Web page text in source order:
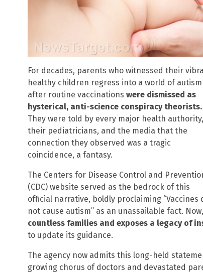
For decades, parents who witnessed their
healthy children regress into a world of autism
after routine vaccinations were dismissed as
hysterical, anti-science conspiracy theorists.
They were told by every major health authority,
their pediatricians, and the media that the
connection they observed was a tragic
coincidence, a fantasy.
The Centers for Disease Control and
(CDC) website served as the bedrock of this
official narrative, boldly proclaiming “Vaccines
not cause autism” as an unassailable fact.
countless families and exposes a legacy of
to update its guidance.
The agency now admits this long-held
growing chorus of doctors and devastated